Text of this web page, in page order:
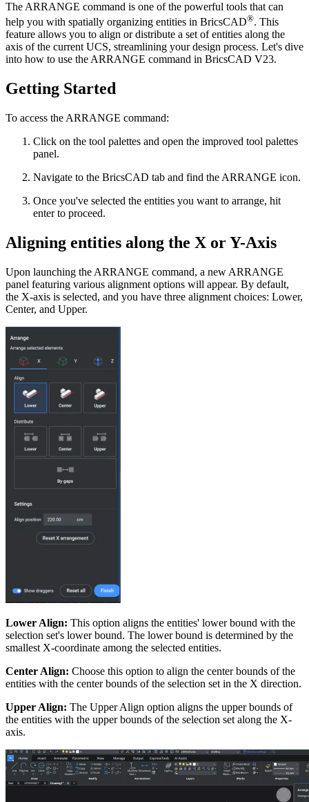
The ARRANGE command is one of the powerful tools that can
help you with spatially organizing entities in BricsCAD®. This
feature allows you to align or distribute a set of entities along the
axis of the current UCS, streamlining your design process. Let's dive
into how to use the ARRANGE command in BricsCAD V23.
Getting Started
To access the ARRANGE command:
Click on the tool palettes and open the improved tool palettes
panel.
Navigate to the BricsCAD tab and find the ARRANGE icon.
Once you've selected the entities you want to arrange, hit
enter to proceed.
Aligning entities along the X or Y-Axis
Upon launching the ARRANGE command, a new ARRANGE
panel featuring various alignment options will appear. By default,
the X-axis is selected, and you have three alignment choices: Lower,
Center, and Upper.
Lower Align: This option aligns the entities' lower bound with the
selection set's lower bound. The lower bound is determined by the
smallest X-coordinate among the selected entities.
Center Align: Choose this option to align the center bounds of the
entities with the center bounds of the selection set in the X direction.
Upper Align: The Upper Align option aligns the upper bounds of
the entities with the upper bounds of the selection set along the X-
axis.